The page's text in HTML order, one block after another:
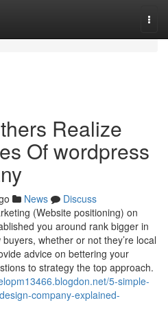
Realize
Of wordpress
News
Discuss
(Website positioning) on
you around rank bigger in
whether or not they’re local
advice on bettering your
to strategy the top approach.
5-simple-
company-explained-